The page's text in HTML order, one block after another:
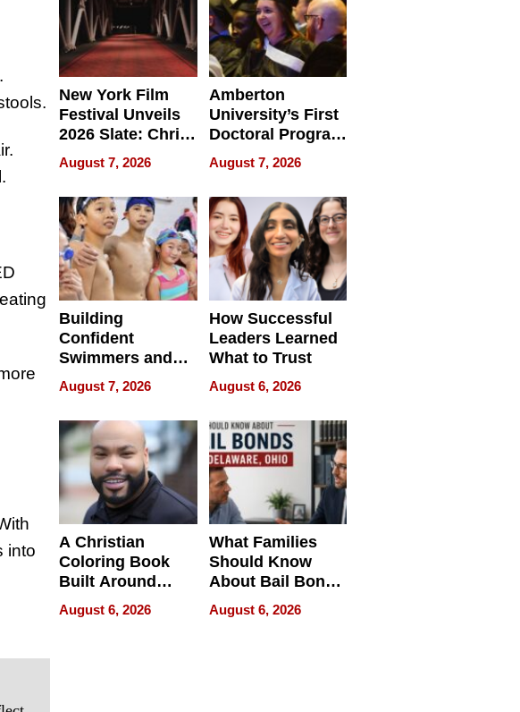
into
New York Film
Festival Unveils
2026 Slate: Chris
Rock, Andrew
Haigh Films Lead
32 Titles
August 7, 2026
Amberton
University’s First
Doctoral Program
Is Here, and It’s
Already
Redefining
Expectations
August 7, 2026
Building
Confident
Swimmers and
How Rising Star
Swimming Club
Is Shaping the
Next Generation
in New York
August 7, 2026
How Successful
Leaders Learned
What to Trust
August 6, 2026
A Christian
Coloring Book
Built Around
Bible Verses
August 6, 2026
What Families
Should Know
About Bail Bonds
in Delaware, Ohio
August 6, 2026